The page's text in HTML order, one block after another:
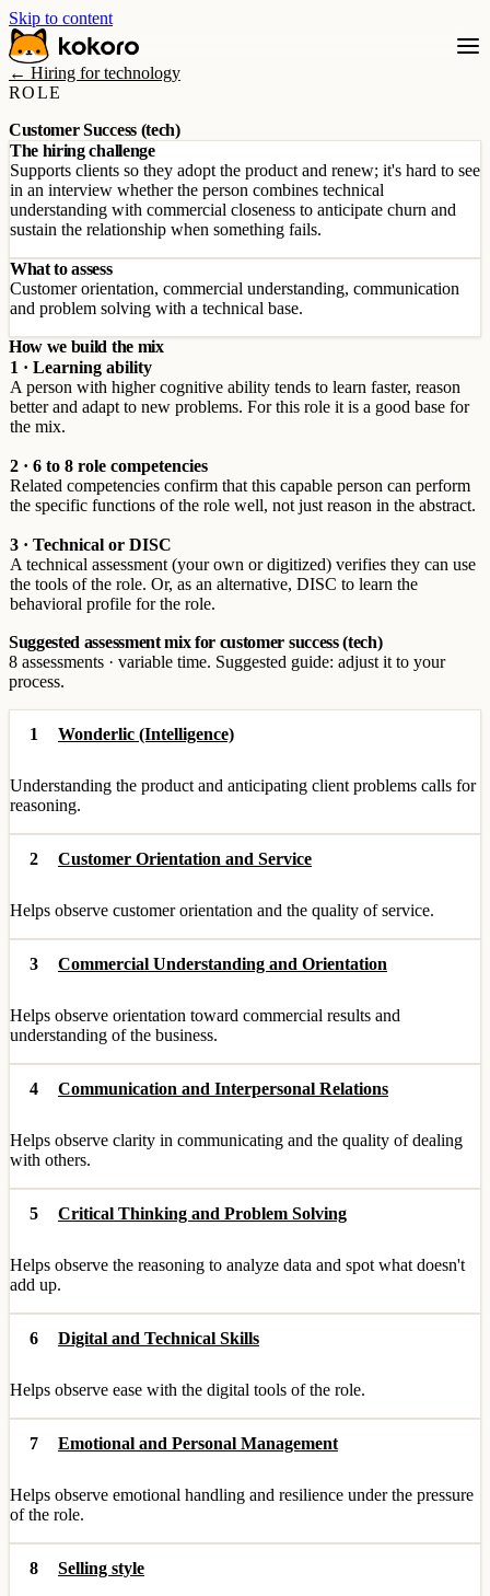
Skip to content
← Hiring for technology
ROLE
Customer Success (tech)
The hiring challenge
Supports clients so they adopt the product and renew; it's hard to see
in an interview whether the person combines technical
understanding with commercial closeness to anticipate churn and
sustain the relationship when something fails.
What to assess
Customer orientation, commercial understanding, communication
and problem solving with a technical base.
How we build the mix
1 · Learning ability
A person with higher cognitive ability tends to learn faster, reason
better and adapt to new problems. For this role it is a good base for
the mix.
2 · 6 to 8 role competencies
Related competencies confirm that this capable person can perform
the specific functions of the role well, not just reason in the abstract.
3 · Technical or DISC
A technical assessment (your own or digitized) verifies they can use
the tools of the role. Or, as an alternative, DISC to learn the
behavioral profile for the role.
Suggested assessment mix for customer success (tech)
8 assessments · variable time. Suggested guide: adjust it to your
process.
1 Wonderlic (Intelligence)
Understanding the product and anticipating client problems calls for
reasoning.
2 Customer Orientation and Service
Helps observe customer orientation and the quality of service.
3 Commercial Understanding and Orientation
Helps observe orientation toward commercial results and
understanding of the business.
4 Communication and Interpersonal Relations
Helps observe clarity in communicating and the quality of dealing
with others.
5 Critical Thinking and Problem Solving
Helps observe the reasoning to analyze data and spot what doesn't
add up.
6 Digital and Technical Skills
Helps observe ease with the digital tools of the role.
7 Emotional and Personal Management
Helps observe emotional handling and resilience under the pressure
of the role.
8 Selling style